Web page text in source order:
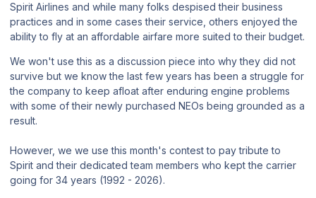
Spirit Airlines and while many folks despised their business
practices and in some cases their service, others enjoyed the
ability to fly at an affordable airfare more suited to their budget.
We won't use this as a discussion piece into why they did not
survive but we know the last few years has been a struggle for
the company to keep afloat after enduring engine problems
with some of their newly purchased NEOs being grounded as a
result.
However, we we use this month's contest to pay tribute to
Spirit and their dedicated team members who kept the carrier
going for 34 years (1992 - 2026).